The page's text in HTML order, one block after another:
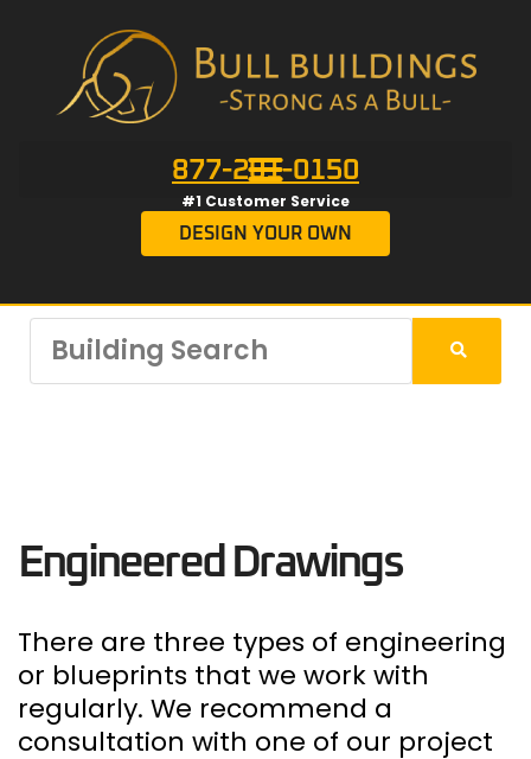
877-201-0150
#1 Customer Service
DESIGN YOUR OWN
Engineered Drawings
There are three types of engineering
or blueprints that we work with
regularly. We recommend a
consultation with one of our project